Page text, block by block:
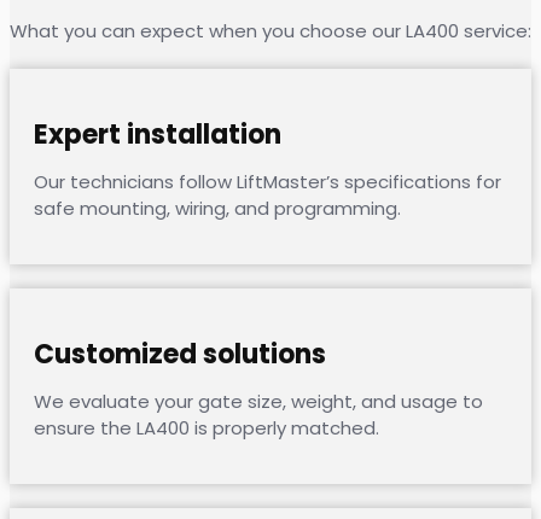
What you can expect when you choose our LA400 service:
Expert installation
Our technicians follow LiftMaster’s specifications for
safe mounting, wiring, and programming.
Customized solutions
We evaluate your gate size, weight, and usage to
ensure the LA400 is properly matched.